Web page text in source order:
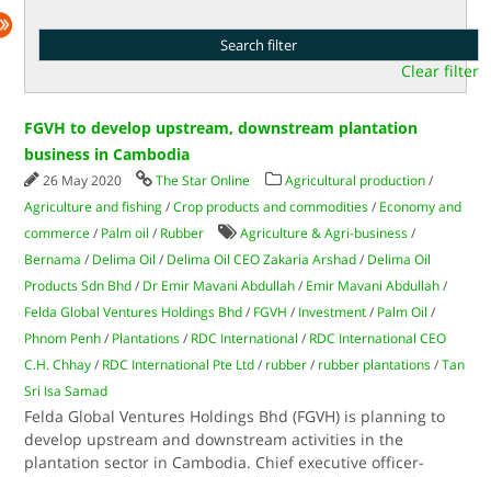
Clear filter
FGVH to develop upstream, downstream plantation
business in Cambodia
26 May 2020 The Star Online Agricultural production /
Agriculture and fishing /Crop products and commodities / Economy and
commerce / Palm oil / Rubber Agriculture & Agri-business /
Bernama / Delima Oil / Delima Oil CEO Zakaria Arshad / Delima Oil
Products Sdn Bhd / Dr Emir Mavani Abdullah / Emir Mavani Abdullah /
Felda Global Ventures Holdings Bhd / FGVH / Investment / Palm Oil /
Phnom Penh / Plantations / RDC International / RDC International CEO
C.H. Chhay / RDC International Pte Ltd / rubber / rubber plantations /Tan
Sri Isa Samad
Felda Global Ventures Holdings Bhd (FGVH) is planning to
develop upstream and downstream activities in the
plantation sector in Cambodia. Chief executive officer-